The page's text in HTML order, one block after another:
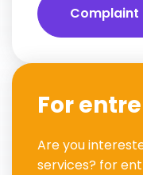
For
Are you
services? for